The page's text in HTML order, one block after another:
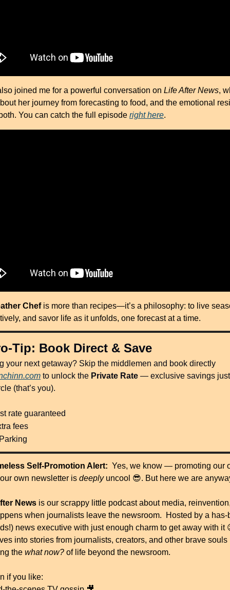
joined me for a powerful conversation on Life After News,
her journey from forecasting to food, and the emotional
You can catch the full episode right here.
Chef is more than recipes—it’s a philosophy: to live
and savor life as it unfolds, one forecast at a time.
Tip: Book Direct & Save
your next getaway? Skip the middlemen and book directly
to unlock the Private Rate — exclusive savings
(that’s you).
rate guaranteed
fees
Self-Promotion Alert: Yes, we know — promoting our
own newsletter is deeply uncool 😎. But here we are
News is our scrappy little podcast about media,
when journalists leave the newsroom.  Hosted by a has-
news executive with just enough charm to get away with it
into stories from journalists, creators, and other brave souls
the what now? of life beyond the newsroom.
if you like: